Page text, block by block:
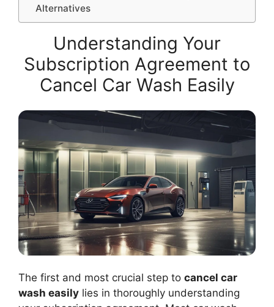
Alternatives
Understanding Your
Subscription Agreement to
Cancel Car Wash Easily
The first and most crucial step to cancel car
wash easily lies in thoroughly understanding